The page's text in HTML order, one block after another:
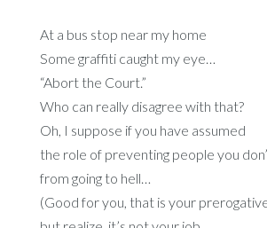
At a bus stop near my home
Some graffiti caught my eye…
“Abort the Court.”
Who can really disagree with that?
Oh, I suppose if you have assumed
the role of preventing people you
from going to hell…
(Good for you, that is your